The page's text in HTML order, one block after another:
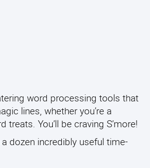
word processing tools that
lines, whether you’re a
treats. You’ll be craving S’more!
dozen incredibly useful time-